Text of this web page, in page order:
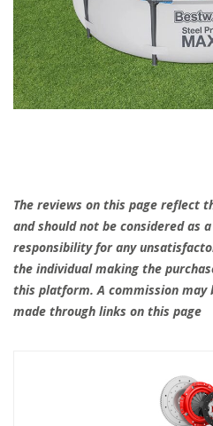
The reviews on this page reflect
and should not be considered as
responsibility for any
the individual making the
this platform. A commission may
made through links on this page